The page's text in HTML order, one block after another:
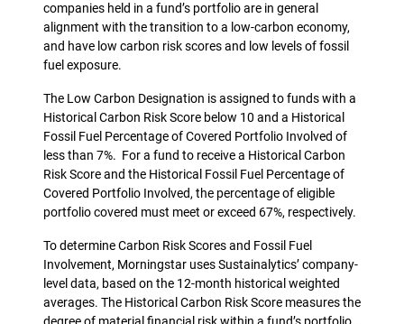
companies held in a fund’s portfolio are in general
alignment with the transition to a low-carbon economy,
and have low carbon risk scores and low levels of fossil
fuel exposure.
The Low Carbon Designation is assigned to funds with a
Historical Carbon Risk Score below 10 and a Historical
Fossil Fuel Percentage of Covered Portfolio Involved of
less than 7%. For a fund to receive a Historical Carbon
Risk Score and the Historical Fossil Fuel Percentage of
Covered Portfolio Involved, the percentage of eligible
portfolio covered must meet or exceed 67%, respectively.
To determine Carbon Risk Scores and Fossil Fuel
Involvement, Morningstar uses Sustainalytics’ company-
level data, based on the 12-month historical weighted
averages. The Historical Carbon Risk Score measures the